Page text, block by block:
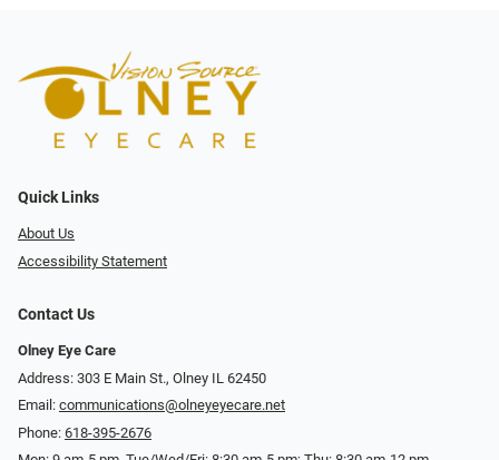
Quick Links
About Us
Accessibility Statement
Contact Us
Olney Eye Care
Address: 303 E Main St., Olney IL 62450
Email: communications@olneyeyecare.net
Phone: 618-395-2676